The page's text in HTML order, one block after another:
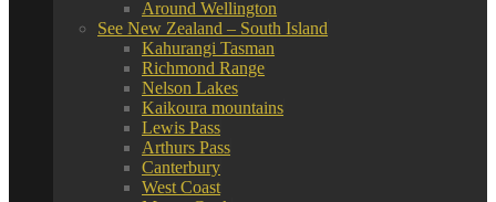
Around Wellington
See New Zealand – South Island
Kahurangi Tasman
Richmond Range
Nelson Lakes
Kaikoura mountains
Lewis Pass
Arthurs Pass
Canterbury
West Coast